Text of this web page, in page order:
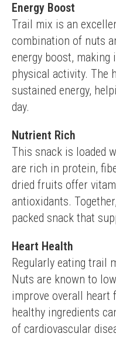
Energy Boost
Trail mix is an
combination of nuts
energy boost,
physical activity. The
sustained energy,
day.
Nutrient Rich
This snack is loaded
are rich in protein,
dried fruits offer
antioxidants.
packed snack that
Heart Health
Regularly eating trail
Nuts are known to
improve overall
healthy ingredients
of cardiovascular